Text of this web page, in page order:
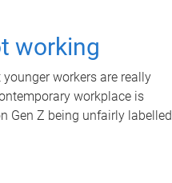
working
workers are really
workplace is
Gen Z being unfairly labelled